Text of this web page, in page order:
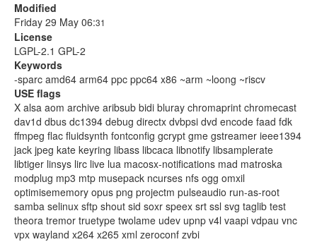
Modified
Friday 29 May 06:31
License
LGPL-2.1 GPL-2
Keywords
-sparc amd64 arm64 ppc ppc64 x86 ~arm ~loong ~riscv
USE flags
X alsa aom archive aribsub bidi bluray chromaprint chromecast
dav1d dbus dc1394 debug directx dvbpsi dvd encode faad fdk
ffmpeg flac fluidsynth fontconfig gcrypt gme gstreamer ieee1394
jack jpeg kate keyring libass libcaca libnotify libsamplerate
libtiger linsys lirc live lua macosx-notifications mad matroska
modplug mp3 mtp musepack ncurses nfs ogg omxil
optimisememory opus png projectm pulseaudio run-as-root
samba selinux sftp shout sid soxr speex srt ssl svg taglib test
theora tremor truetype twolame udev upnp v4l vaapi vdpau vnc
vpx wayland x264 x265 xml zeroconf zvbi